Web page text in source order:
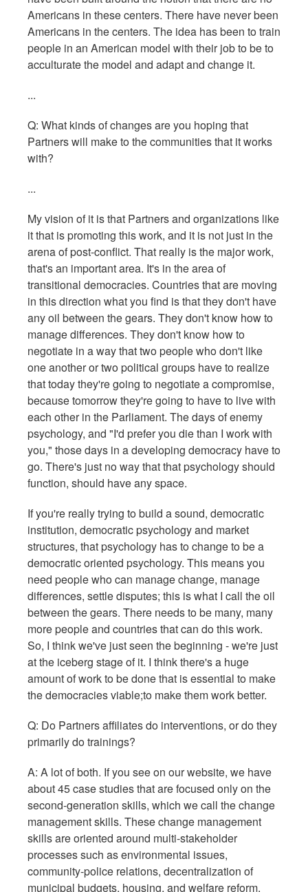
Americans in these centers. There have never been
Americans in the centers. The idea has been to train
people in an American model with their job to be to
acculturate the model and adapt and change it.
...
Q: What kinds of changes are you hoping that
Partners will make to the communities that it works
with?
...
My vision of it is that Partners and organizations like
it that is promoting this work, and it is not just in the
arena of post-conflict. That really is the major work,
that's an important area. It's in the area of
transitional democracies. Countries that are moving
in this direction what you find is that they don't have
any oil between the gears. They don't know how to
manage differences. They don't know how to
negotiate in a way that two people who don't like
one another or two political groups have to realize
that today they're going to negotiate a compromise,
because tomorrow they're going to have to live with
each other in the Parliament. The days of enemy
psychology, and "I'd prefer you die than I work with
you," those days in a developing democracy have to
go. There's just no way that that psychology should
function, should have any space.
If you're really trying to build a sound, democratic
institution, democratic psychology and market
structures, that psychology has to change to be a
democratic oriented psychology. This means you
need people who can manage change, manage
differences, settle disputes; this is what I call the oil
between the gears. There needs to be many, many
more people and countries that can do this work.
So, I think we've just seen the beginning - we're just
at the iceberg stage of it. I think there's a huge
amount of work to be done that is essential to make
the democracies viable;to make them work better.
Q: Do Partners affiliates do interventions, or do they
primarily do trainings?
A: A lot of both. If you see on our website, we have
about 45 case studies that are focused only on the
second-generation skills, which we call the change
management skills. These change management
skills are oriented around multi-stakeholder
processes such as environmental issues,
community-police relations, decentralization of
municipal budgets, housing, and welfare reform.